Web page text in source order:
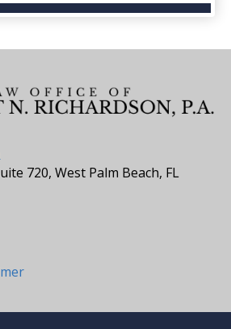
720, West Palm Beach, FL